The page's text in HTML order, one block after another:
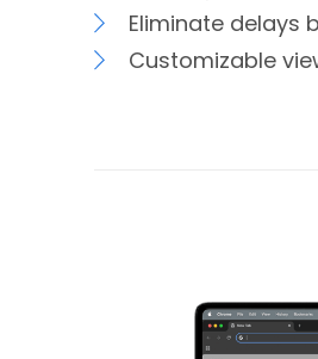
Eliminate delays
Customizable